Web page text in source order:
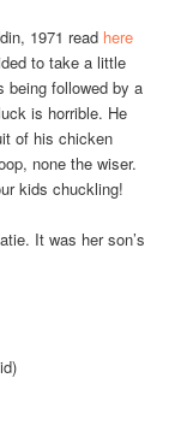
1971 read here
to take a little
being followed by a
is horrible. He
of his chicken
none the wiser.
kids chuckling!
It was her son’s